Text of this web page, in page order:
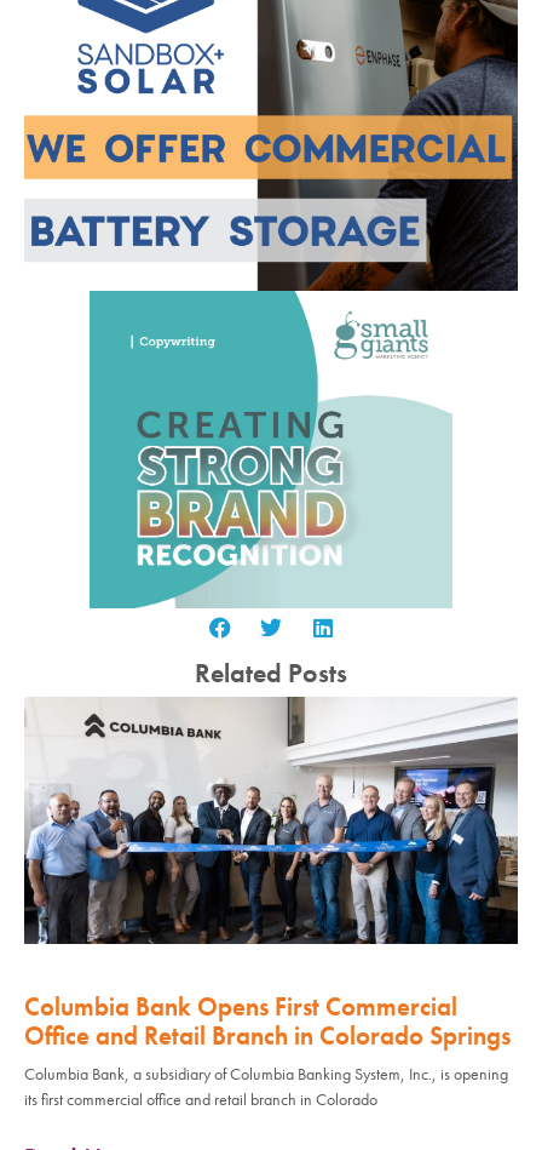
Related Posts
Columbia Bank Opens First Commercial
Office and Retail Branch in Colorado Springs
Columbia Bank, a subsidiary of Columbia Banking System, Inc., is opening
its first commercial office and retail branch in Colorado